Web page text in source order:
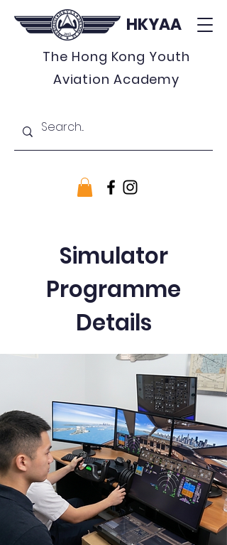
HKYAA
The Hong Kong Youth
Aviation Academy
Simulator
Programme
Details